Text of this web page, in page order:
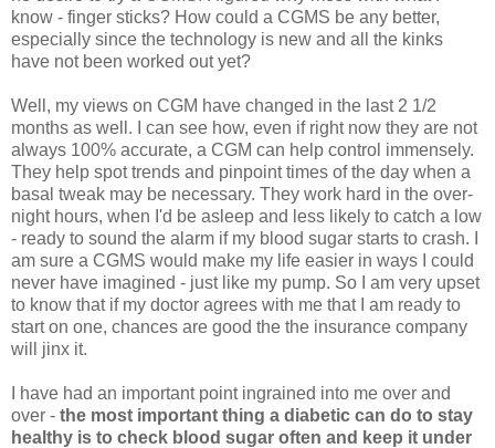
know - finger sticks? How could a CGMS be any better,
especially since the technology is new and all the kinks
have not been worked out yet?
Well, my views on CGM have changed in the last 2 1/2
months as well. I can see how, even if right now they are not
always 100% accurate, a CGM can help control immensely.
They help spot trends and pinpoint times of the day when a
basal tweak may be necessary. They work hard in the over-
night hours, when I'd be asleep and less likely to catch a low
- ready to sound the alarm if my blood sugar starts to crash. I
am sure a CGMS would make my life easier in ways I could
never have imagined - just like my pump. So I am very upset
to know that if my doctor agrees with me that I am ready to
start on one, chances are good the the insurance company
will jinx it.
I have had an important point ingrained into me over and
over - the most important thing a diabetic can do to stay
healthy is to check blood sugar often and keep it under